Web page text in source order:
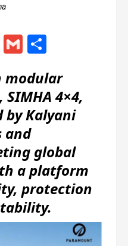
Telegram
Gmail
modular
4×4,
by Kalyani
and
global
a platform
protection